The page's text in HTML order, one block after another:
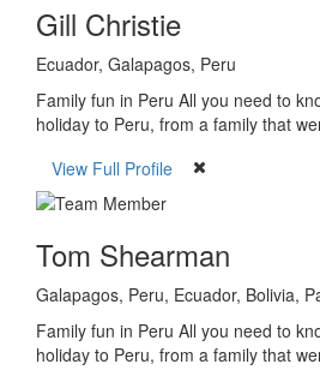
Gill Christie
Ecuador, Galapagos, Peru
Family fun in Peru All you need to
holiday to Peru, from a family that
View Full Profile
Tom Shearman
Galapagos, Peru, Ecuador, Bolivia,
Family fun in Peru All you need to
holiday to Peru, from a family that